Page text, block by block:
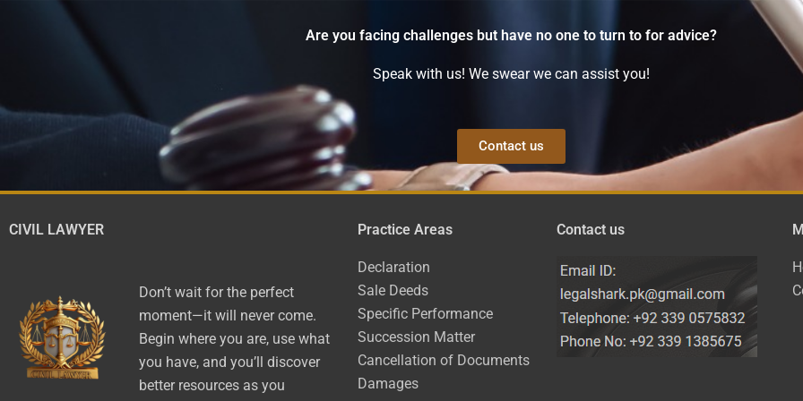
Are you facing challenges but have no one to turn to for advice?
Speak with us! We swear we can assist you!
Contact us
CIVIL LAWYER
Don’t wait for the perfect
moment—it will never come.
Begin where you are, use what
you have, and you’ll discover
better resources as you
Practice Areas
Declaration
Sale Deeds
Specific Performance
Succession Matter
Cancellation of Documents
Damages
Contact us